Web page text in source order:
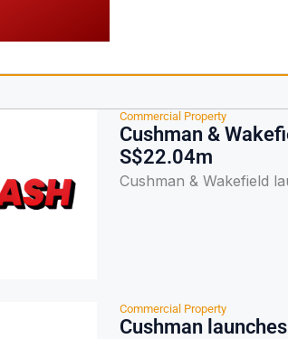
Commercial Property
Cushman &
S$22.04m
Cushman & Wakefield
Commercial Property
Cushman